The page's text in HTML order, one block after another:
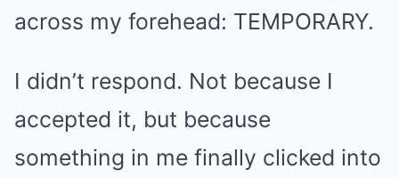
across my forehead: TEMPORARY.
I didn’t respond. Not because I
accepted it, but because
something in me finally clicked into